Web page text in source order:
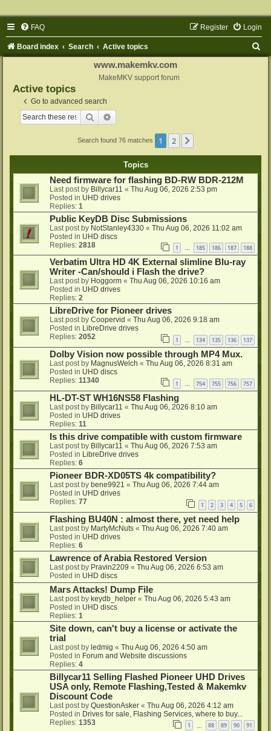
FAQ Login
Register
Board index Search Active topics
www.makemkv.com
MakeMKV support forum
Active topics
Go to advanced search
Search
Search found 76 matches 1 2
Topics
Need firmware for flashing BD-RW BDR-212M
Last post by Billycar11 « Thu Aug 06, 2026 2:53 pm
Posted in UHD drives
Replies: 1
Public KeyDB Disc Submissions
Last post by NotStanley4330 « Thu Aug 06, 2026 11:02 am
Posted in UHD discs
Replies: 2818 1 … 185 186 187 188
Verbatim Ultra HD 4K External slimline Blu-ray
Writer -Can/should i Flash the drive?
Last post by Hoggorm « Thu Aug 06, 2026 10:16 am
Posted in UHD drives
Replies: 2
LibreDrive for Pioneer drives
Last post by Coopervid « Thu Aug 06, 2026 9:18 am
Posted in LibreDrive drives
Replies: 2052 1 … 134 135 136 137
Dolby Vision now possible through MP4 Mux.
Last post by MagnusWelch « Thu Aug 06, 2026 8:31 am
Posted in UHD discs
Replies: 11340 1 754 755 756 757
HL-DT-ST WH16NS58 Flashing
Last post by Billycar11 « Thu Aug 06, 2026 8:10 am
Posted in UHD drives
Replies: 11
Is this drive compatible with custom firmware
Last post by Billycar11 « Thu Aug 06, 2026 7:53 am
Posted in LibreDrive drives
Replies: 6
Pioneer BDR-XD05TS 4k compatibility?
Last post by bene9921 « Thu Aug 06, 2026 7:44 am
Posted in UHD drives
Replies: 77 1 2 3 4 5 6
Flashing BU40N : almost there, yet need help
Last post by MartyMcNuts « Thu Aug 06, 2026 7:40 am
Posted in UHD drives
Replies: 6
Lawrence of Arabia Restored Version
Last post by Pravin2209 « Thu Aug 06, 2026 6:53 am
Posted in UHD discs
Mars Attacks! Dump File
Last post by keydb_helper « Thu Aug 06, 2026 5:43 am
Posted in UHD discs
Replies: 1
Site down, can't buy a license or activate the
trial
Last post by ledmig « Thu Aug 06, 2026 4:50 am
Posted in Forum and Website discussions
Replies: 4
Billycar11 Selling Flashed Pioneer UHD Drives
USA only, Remote Flashing,Tested & Makemkv
Discount Code
Last post by QuestionAsker « Thu Aug 06, 2026 4:12 am
Posted in Drives for sale, Flashing Services, where to buy...
Replies: 1353 1 88 89 90 91